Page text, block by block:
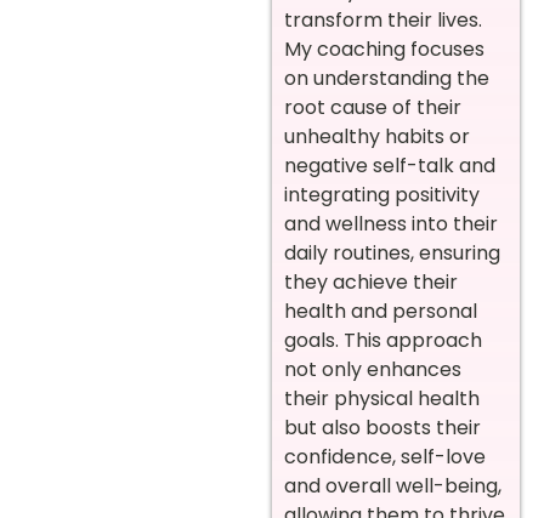
transform their lives.
My coaching focuses
on understanding the
root cause of their
unhealthy habits or
negative self-talk and
integrating positivity
and wellness into their
daily routines, ensuring
they achieve their
health and personal
goals. This approach
not only enhances
their physical health
but also boosts their
confidence, self-love
and overall well-being,